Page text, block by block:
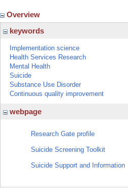
Overview
keywords
Implementation science
Health Services Research
Mental Health
Suicide
Substance Use Disorder
Continuous quality improvement
webpage
Research Gate profile
Suicide Screening Toolkit
Suicide Support and Information